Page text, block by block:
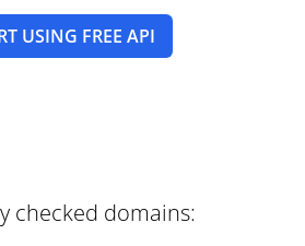
USING FREE API
checked domains: